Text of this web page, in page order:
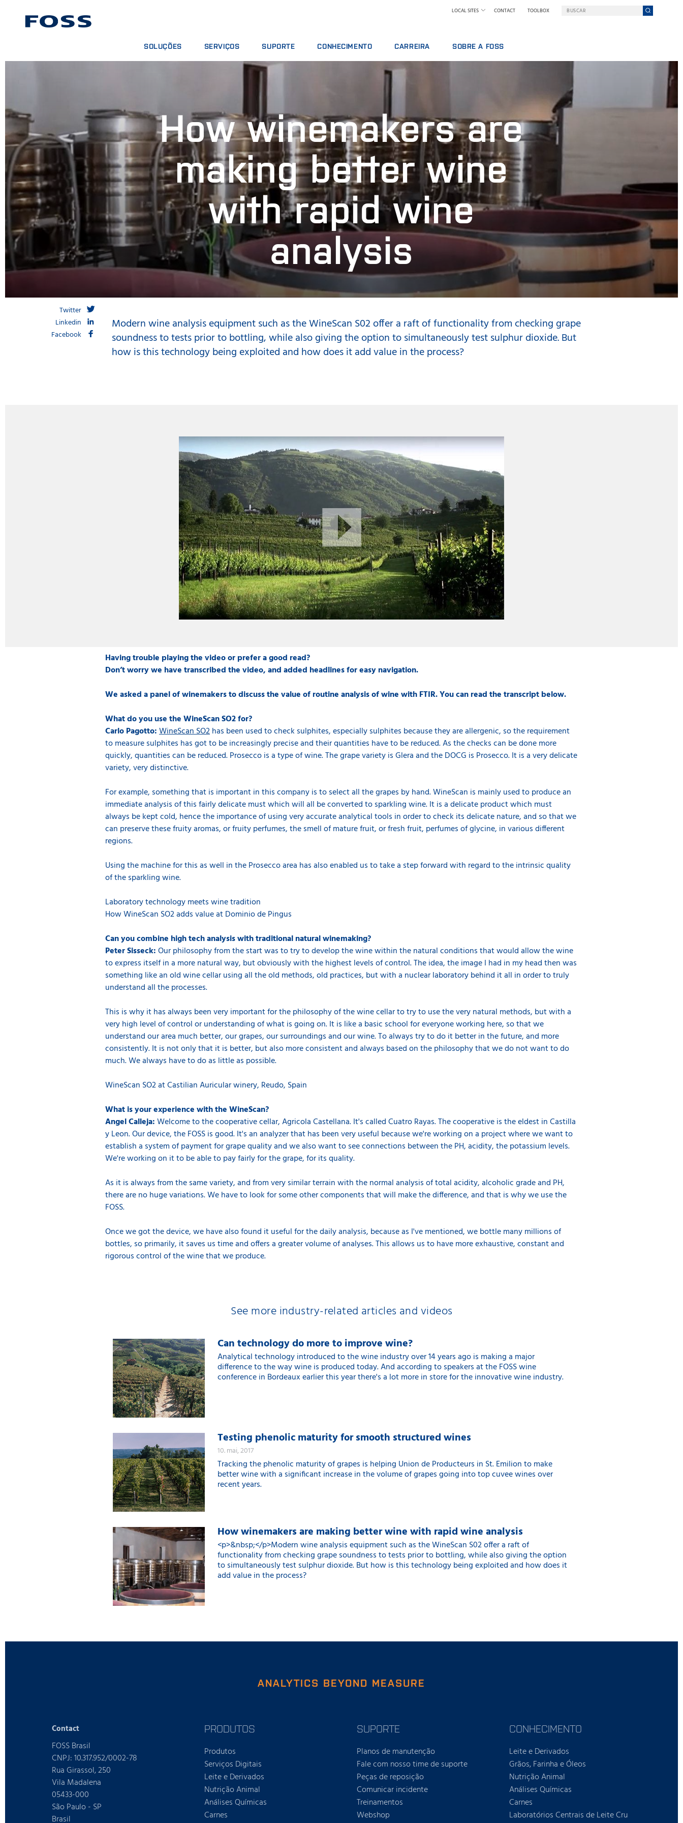
LOCAL SITES CONTACT TOOLBOX
SOLUÇÕES SERVIÇOS
CONTRATOS DE SERVIÇO
SERVIÇOS DIGITAIS
CONSUMOS, REAGENTES E PEÇAS SOBRESSALENTES
SUPORTE
OFERTAS DE SERVIÇOS
CURSOS DE TREINAMENTO
CERTIFICADOS
CONHECIMENTO
CARNES
RMT
VINHOS
CARREIRA
MOTIVOS PARA TRABALHAR NA FOSS
ESTUDANTES
SOBRE A FOSS
INOVAÇÃO
POR QUE NOS TORNAMOS DIGITAIS
TERMOS & POLÍTICAS
How winemakers are
making better wine
with rapid wine
analysis
Twitter
Linkedin
Facebook
Modern wine analysis equipment such as the WineScan S02 offer a raft of functionality from checking grape
soundness to tests prior to bottling, while also giving the option to simultaneously test sulphur dioxide. But
how is this technology being exploited and how does it add value in the process?
Having trouble playing the video or prefer a good read?
Don’t worry we have transcribed the video, and added headlines for easy navigation.
We asked a panel of winemakers to discuss the value of routine analysis of wine with FTIR. You can read the transcript below.
What do you use the WineScan SO2 for?
Carlo Pagotto:WineScan SO2has been used to check sulphites, especially sulphites because they are allergenic, so the requirement
to measure sulphites has got to be increasingly precise and their quantities have to be reduced. As the checks can be done more
quickly, quantities can be reduced. Prosecco is a type of wine. The grape variety is Glera and the DOCG is Prosecco. It is a very delicate
variety, very distinctive.
For example, something that is important in this company is to select all the grapes by hand. WineScan is mainly used to produce an
immediate analysis of this fairly delicate must which will all be converted to sparkling wine. It is a delicate product which must
always be kept cold, hence the importance of using very accurate analytical tools in order to check its delicate nature, and so that we
can preserve these fruity aromas, or fruity perfumes, the smell of mature fruit, or fresh fruit, perfumes of glycine, in various different
regions.
Using the machine for this as well in the Prosecco area has also enabled us to take a step forward with regard to the intrinsic quality
of the sparkling wine.
Laboratory technology meets wine tradition
How WineScan SO2 adds value at Dominio de Pingus
Can you combine high tech analysis with traditional natural winemaking?
Peter Sisseck:Our philosophy from the start was to try to develop the wine within the natural conditions that would allow the wine
to express itself in a more natural way, but obviously with the highest levels of control. The idea, the image I had in my head then was
something like an old wine cellar using all the old methods, old practices, but with a nuclear laboratory behind it all in order to truly
understand all the processes.
This is why it has always been very important for the philosophy of the wine cellar to try to use the very natural methods, but with a
very high level of control or understanding of what is going on. It is like a basic school for everyone working here, so that we
understand our area much better, our grapes, our surroundings and our wine. To always try to do it better in the future, and more
consistently. It is not only that it is better, but also more consistent and always based on the philosophy that we do not want to do
much. We always have to do as little as possible.
WineScan SO2 at Castilian Auricular winery, Reudo, Spain
What is your experience with the WineScan?
Angel Calleja:Welcome to the cooperative cellar, Agricola Castellana. It's called Cuatro Rayas. The cooperative is the eldest in Castilla
y Leon. Our device, the FOSS is good. It's an analyzer that has been very useful because we're working on a project where we want to
establish a system of payment for grape quality and we also want to see connections between the PH, acidity, the potassium levels.
We're working on it to be able to pay fairly for the grape, for its quality.
As it is always from the same variety, and from very similar terrain with the normal analysis of total acidity, alcoholic grade and PH,
there are no huge variations. We have to look for some other components that will make the difference, and that is why we use the
FOSS.
Once we got the device, we have also found it useful for the daily analysis, because as I've mentioned, we bottle many millions of
bottles, so primarily, it saves us time and offers a greater volume of analyses. This allows us to have more exhaustive, constant and
rigorous control of the wine that we produce.
See more industry-related articles and videos
Can technology do more to improve wine?
Analytical technology introduced to the wine industry over 14 years ago is making a major
difference to the way wine is produced today. And according to speakers at the FOSS wine
conference in Bordeaux earlier this year there's a lot more in store for the innovative wine industry.
Testing phenolic maturity for smooth structured wines
10. mai, 2017
Tracking the phenolic maturity of grapes is helping Union de Producteurs in St. Emilion to make
better wine with a significant increase in the volume of grapes going into top cuvee wines over
recent years.
How winemakers are making better wine with rapid wine analysis
<p>&nbsp;</p>Modern wine analysis equipment such as the WineScan S02 offer a raft of
functionality from checking grape soundness to tests prior to bottling, while also giving the option
to simultaneously test sulphur dioxide. But how is this technology being exploited and how does it
add value in the process?
ANALYTICS BEYOND MEASURE
Contact
FOSS Brasil
CNPJ: 10.317.952/0002-78
Rua Girassol, 250
Vila Madalena
05433-000
São Paulo - SP
Brasil
PRODUTOS
Produtos
Serviços Digitais
Leite e Derivados
Nutrição Animal
Análises Químicas
Carnes
SUPORTE
Planos de manutenção
Fale com nosso time de suporte
Peças de reposição
Comunicar incidente
Treinamentos
Webshop
CONHECIMENTO
Leite e Derivados
Grãos, Farinha e Óleos
Nutrição Animal
Análises Químicas
Carnes
Laboratórios Centrais de Leite Cru